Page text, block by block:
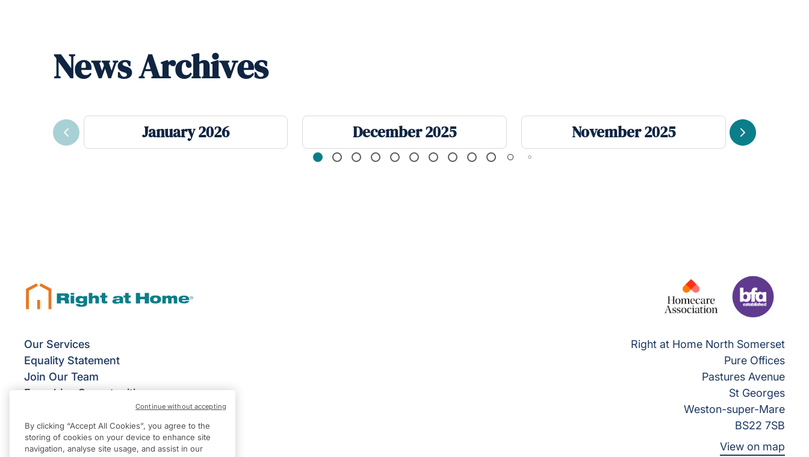
News Archives
January 2026 December 2025 November 2025
Previous Next
Our Services
Equality Statement
Join Our Team
Franchise Opportunities
Give Us Your Feedback
Terms & Conditions
Privacy Policy
Right at Home North Somerset
Pure Offices
Pastures Avenue
St Georges
Weston-super-Mare
BS22 7SB
View on map
By clicking “Accept All Cookies”, you agree to the
storing of cookies on your device to enhance site
navigation, analyse site usage, and assist in our
Continue without accepting